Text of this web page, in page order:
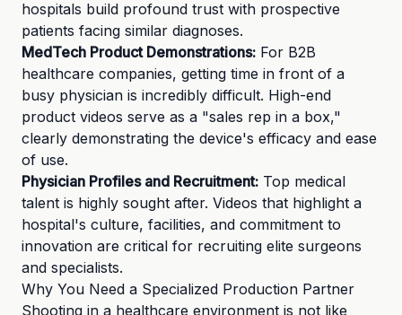
hospitals build profound trust with prospective
patients facing similar diagnoses.
MedTech Product Demonstrations: For B2B
healthcare companies, getting time in front of a
busy physician is incredibly difficult. High-end
product videos serve as a "sales rep in a box,"
clearly demonstrating the device's efficacy and ease
of use.
Physician Profiles and Recruitment: Top medical
talent is highly sought after. Videos that highlight a
hospital's culture, facilities, and commitment to
innovation are critical for recruiting elite surgeons
and specialists.
Why You Need a Specialized Production Partner
Shooting in a healthcare environment is not like